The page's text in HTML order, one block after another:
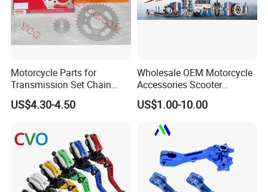
Motorcycle Parts for
Transmission Set Chain
Sprocket Kit for Gn125 Cg-
125 Bm150
US$4.30-4.50
Wholesale OEM Motorcycle
Accessories Scooter
Motorcycle Engine for
Honda/Suzuki/Bajaj/Lifan
Motorcycle Spare Parts
Piezas Para Motocicleta
US$1.00-10.00